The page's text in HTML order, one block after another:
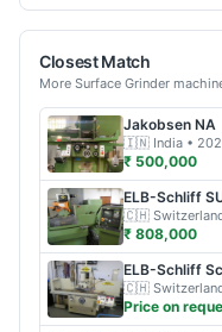
Closest Match
More Surface Grinder
Jakobsen NA
🇮🇳 India •
₹ 500,000
ELB-Schliff
🇨🇭
₹ 808,000
ELB-Schliff
🇨🇭
Price on